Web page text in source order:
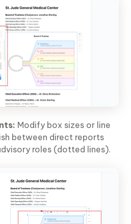
Modify box sizes or line
between direct reports
roles (dotted lines).